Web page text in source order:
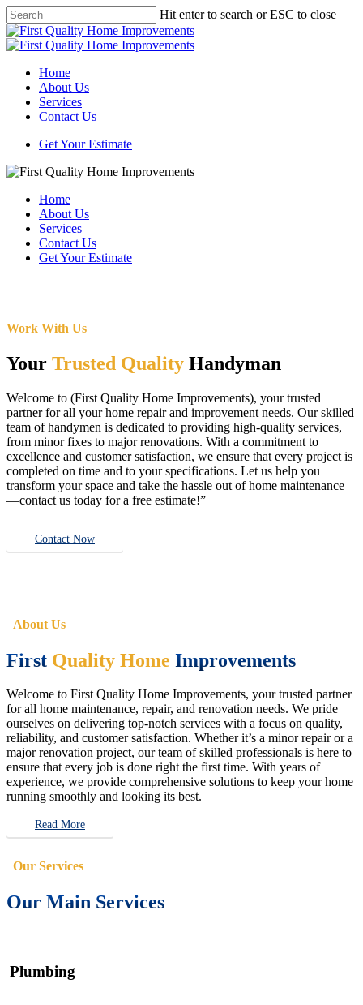
Skip
to
main
Hit enter to search or ESC to close
Close
Search
Menu
Home
About Us
Services
Contact Us
Get Your Estimate
Home
About Us
Services
Contact Us
Get Your Estimate
Work With Us
Your Trusted Quality Handyman
Welcome to (First Quality Home Improvements), your trusted
partner for all your home repair and improvement needs. Our skilled
team of handymen is dedicated to providing high-quality services,
from minor fixes to major renovations. With a commitment to
excellence and customer satisfaction, we ensure that every project is
completed on time and to your specifications. Let us help you
transform your space and take the hassle out of home maintenance
—contact us today for a free estimate!”
Contact Now
About Us
First Quality Home Improvements
Welcome to First Quality Home Improvements, your trusted partner
for all home maintenance, repair, and renovation needs. We pride
ourselves on delivering top-notch services with a focus on quality,
reliability, and customer satisfaction. Whether it’s a minor repair or a
major renovation project, our team of skilled professionals is here to
ensure that every job is done right the first time. With years of
experience, we provide comprehensive solutions to keep your home
running smoothly and looking its best.
Read More
Our Services
Our Main Services
Plumbing